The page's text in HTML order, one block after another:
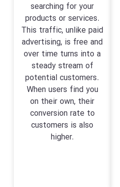
searching for your
products or services.
This traffic, unlike paid
advertising, is free and
over time turns into a
steady stream of
potential customers.
When users find you
on their own, their
conversion rate to
customers is also
higher.